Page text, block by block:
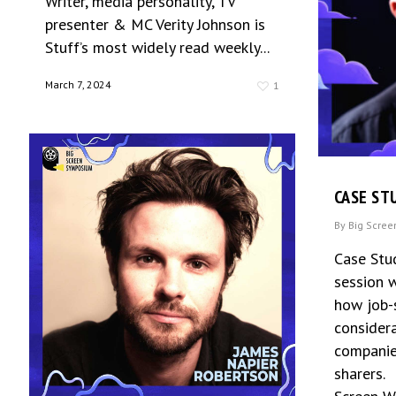
presenter & MC Verity Johnson is
Stuff’s most widely read weekly...
March 7, 2024 1
CASE
By Big
Case
session
how
sharers.